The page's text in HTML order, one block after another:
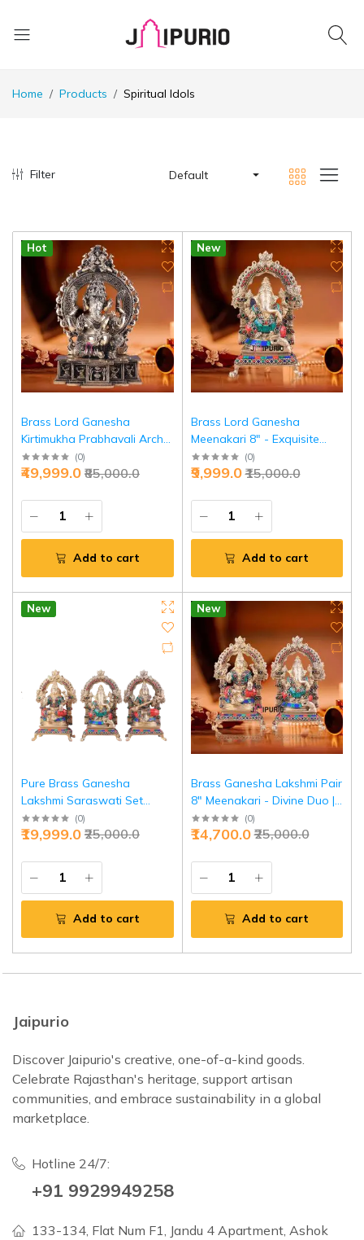
Home Products Spiritual Idols
Filter Default
Hot
Brass Lord Ganesha
Kirtimukha Prabhavali Arch
19.5" - Divine Temple Statue
| Jaipurio
(0)
₹85,000.0
₹49,999.0
Add to cart
New
Brass Lord Ganesha
Meenakari 8" - Exquisite
Stonework | Jaipurio
(0)
₹15,000.0
₹9,999.0
Add to cart
New
Pure Brass Ganesha
Lakshmi Saraswati Set
Meenakari Stonework 8" -
Divine Trio | Jaipurio
(0)
₹25,000.0
₹19,999.0
Add to cart
New
Brass Ganesha Lakshmi Pair
8" Meenakari - Divine Duo |
Jaipurio
(0)
₹25,000.0
₹14,700.0
Add to cart
Jaipurio
Discover Jaipurio's creative, one-of-a-kind goods.
Celebrate Rajasthan's heritage, support artisan
communities, and embrace sustainability in a global
marketplace.
Hotline 24/7:
+91 9929949258
133-134, Flat Num F1, Jandu 4 Apartment, Ashok